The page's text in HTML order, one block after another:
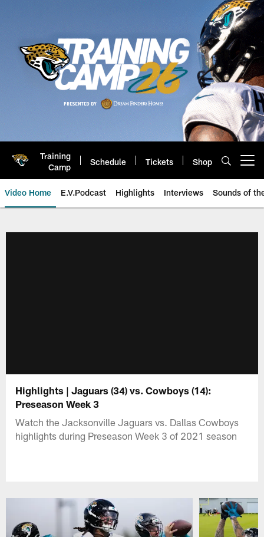
Training
Camp
Schedule Tickets Shop
Video Home E.V.Podcast Highlights Interviews Sounds of
Highlights | Jaguars (34) vs. Cowboys (14):
Preseason Week 3
Watch the Jacksonville Jaguars vs. Dallas Cowboys
highlights during Preseason Week 3 of 2021 season